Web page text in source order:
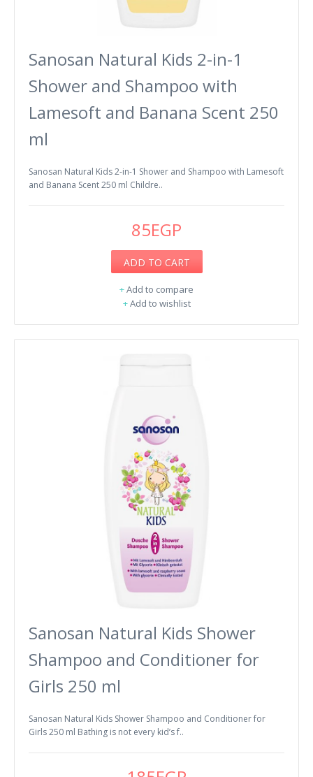
Sanosan Natural Kids 2-in-1
Shower and Shampoo with
Lamesoft and Banana Scent 250
ml
Sanosan Natural Kids 2-in-1 Shower and Shampoo with Lamesoft
and Banana Scent 250 ml Childre..
85EGP
ADD TO CART
+Add to compare
+Add to wishlist
Sanosan Natural Kids Shower
Shampoo and Conditioner for
Girls 250 ml
Sanosan Natural Kids Shower Shampoo and Conditioner for
Girls 250 ml Bathing is not every kid’s f..